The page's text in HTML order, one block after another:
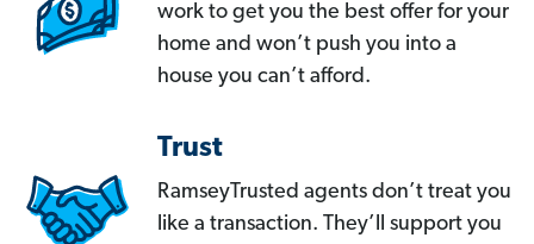
work to get you the best offer for your
home and won’t push you into a
house you can’t afford.
Trust
RamseyTrusted agents don’t treat you
like a transaction. They’ll support you